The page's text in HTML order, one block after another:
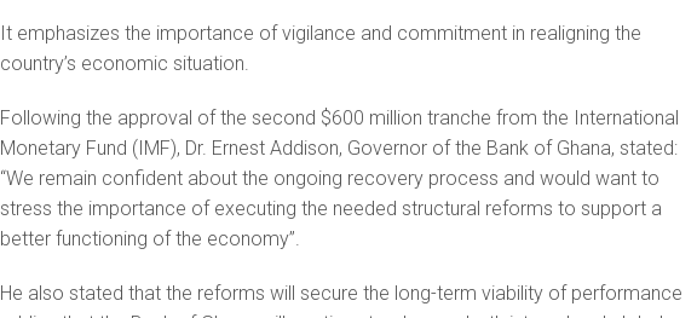
It emphasizes the importance of vigilance and commitment in realigning the
country’s economic situation.
Following the approval of the second $600 million tranche from the International
Monetary Fund (IMF), Dr. Ernest Addison, Governor of the Bank of Ghana, stated:
“We remain confident about the ongoing recovery process and would want to
stress the importance of executing the needed structural reforms to support a
better functioning of the economy”.
He also stated that the reforms will secure the long-term viability of performance